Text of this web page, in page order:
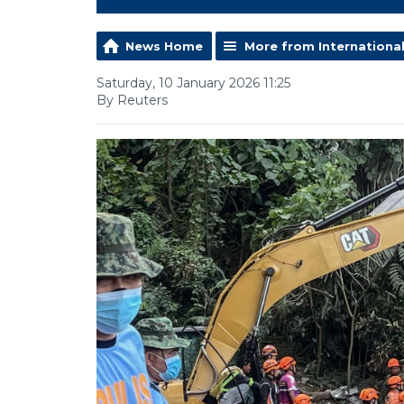
News Home More from International
Saturday, 10 January 2026 11:25
By Reuters